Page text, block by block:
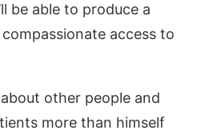
be able to produce a
access to
other people and
more than himself